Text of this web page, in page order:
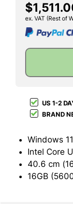
ex. VAT (Rest of
US 1-2
BRAND
Windows
Intel Core